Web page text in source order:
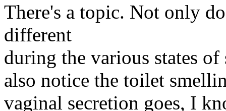
There's a topic. Not only
different
during the various states
also notice the toilet
vaginal secretion goes, I